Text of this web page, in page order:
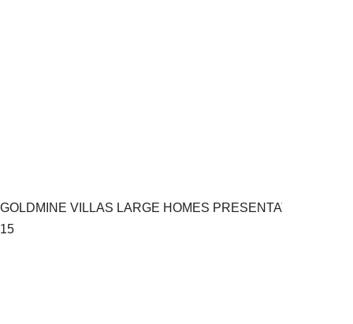
GOLDMINE VILLAS LARGE HOMES PRESENTATION.pptx
15